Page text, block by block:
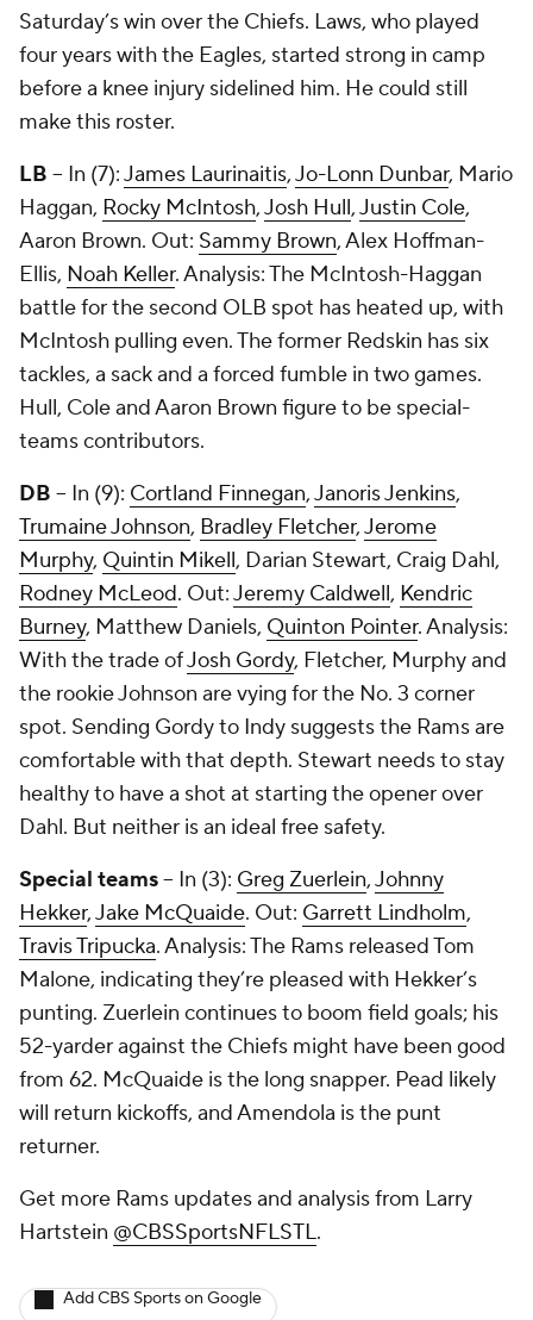
Saturday’s win over the Chiefs. Laws, who played
four years with the Eagles, started strong in camp
before a knee injury sidelined him. He could still
make this roster.
LB -- In (7):James Laurinaitis,Jo-Lonn Dunbar, Mario
Haggan, Rocky McIntosh,Josh Hull,Justin Cole,
Aaron Brown. Out: Sammy Brown,Alex Hoffman-
Ellis, Noah Keller. Analysis: The McIntosh-Haggan
battle for the second OLB spot has heated up, with
McIntosh pulling even. The former Redskin has six
tackles, a sack and a forced fumble in two games.
Hull, Cole and Aaron Brown figure to be special-
teams contributors.
DB -- In (9): Cortland Finnegan,Janoris Jenkins,
Trumaine Johnson, Bradley Fletcher,Jerome
Murphy, Quintin Mikell, Darian Stewart, Craig Dahl,
Rodney McLeod. Out:Jeremy Caldwell, Kendric
Burney, Matthew Daniels, Quinton Pointer. Analysis:
With the trade ofJosh Gordy, Fletcher, Murphy and
the rookie Johnson are vying for the No. 3 corner
spot. Sending Gordy to Indy suggests the Rams are
comfortable with that depth. Stewart needs to stay
healthy to have a shot at starting the opener over
Dahl. But neither is an ideal free safety.
Special teams-- In (3): Greg Zuerlein,Johnny
Hekker,Jake McQuaide. Out: Garrett Lindholm,
Travis Tripucka. Analysis: The Rams released Tom
Malone, indicating they’re pleased with Hekker’s
punting. Zuerlein continues to boom field goals; his
52-yarder against the Chiefs might have been good
from 62. McQuaide is the long snapper. Pead likely
will return kickoffs, and Amendola is the punt
returner.
Get more Rams updates and analysis from Larry
Hartstein @CBSSportsNFLSTL.
Add CBS Sports on Google